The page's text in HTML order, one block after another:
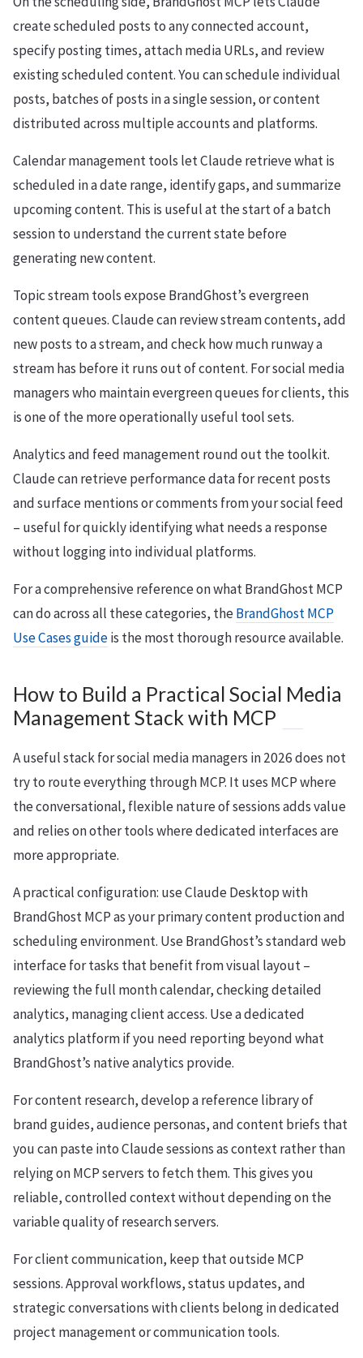
create scheduled posts to any connected account,
specify posting times, attach media URLs, and review
existing scheduled content. You can schedule individual
posts, batches of posts in a single session, or content
distributed across multiple accounts and platforms.
Calendar management tools let Claude retrieve what is
scheduled in a date range, identify gaps, and summarize
upcoming content. This is useful at the start of a batch
session to understand the current state before
generating new content.
Topic stream tools expose BrandGhost’s evergreen
content queues. Claude can review stream contents, add
new posts to a stream, and check how much runway a
stream has before it runs out of content. For social media
managers who maintain evergreen queues for clients, this
is one of the more operationally useful tool sets.
Analytics and feed management round out the toolkit.
Claude can retrieve performance data for recent posts
and surface mentions or comments from your social feed
– useful for quickly identifying what needs a response
without logging into individual platforms.
For a comprehensive reference on what BrandGhost MCP
can do across all these categories, theBrandGhost MCP
Use Cases guideis the most thorough resource available.
How to Build a Practical Social Media
Management Stack with MCP
A useful stack for social media managers in 2026 does not
try to route everything through MCP. It uses MCP where
the conversational, flexible nature of sessions adds value
and relies on other tools where dedicated interfaces are
more appropriate.
A practical configuration: use Claude Desktop with
BrandGhost MCP as your primary content production and
scheduling environment. Use BrandGhost’s standard web
interface for tasks that benefit from visual layout –
reviewing the full month calendar, checking detailed
analytics, managing client access. Use a dedicated
analytics platform if you need reporting beyond what
BrandGhost’s native analytics provide.
For content research, develop a reference library of
brand guides, audience personas, and content briefs that
you can paste into Claude sessions as context rather than
relying on MCP servers to fetch them. This gives you
reliable, controlled context without depending on the
variable quality of research servers.
For client communication, keep that outside MCP
sessions. Approval workflows, status updates, and
strategic conversations with clients belong in dedicated
project management or communication tools.